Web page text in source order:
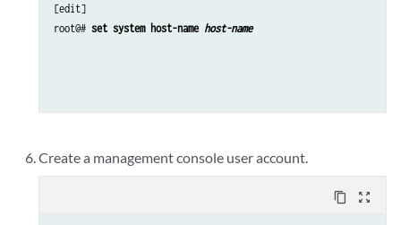
[edit]
root@# set system host-name host-name
Create a management console user account.
content_copy zoom_out_map